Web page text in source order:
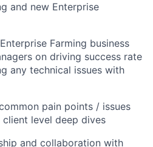
and new Enterprise
Farming business
on driving success rate
any technical issues with
pain points / issues
level deep dives
and collaboration with